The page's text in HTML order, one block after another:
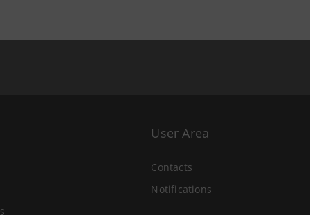
User Area
Contacts
Notifications